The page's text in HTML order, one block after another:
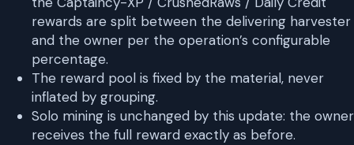
rewards are split between the delivering harvester
and the owner per the operation’s configurable
percentage.
The reward pool is fixed by the material, never
inflated by grouping.
Solo mining is unchanged by this update: the owner
receives the full reward exactly as before.